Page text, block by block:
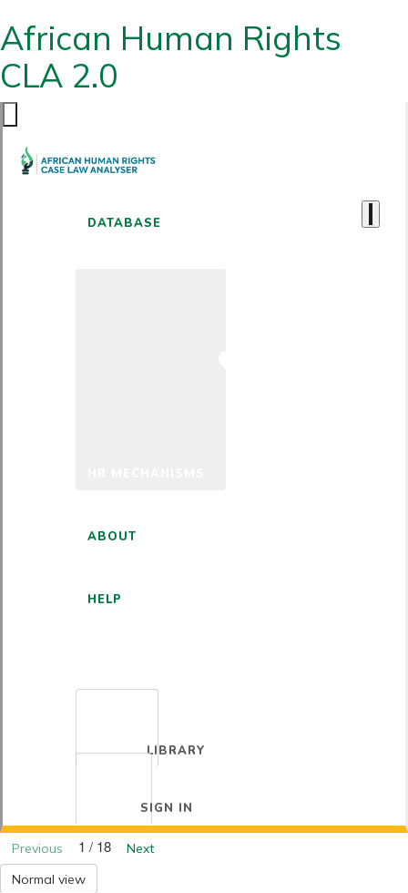
African Human Rights
CLA 2.0
DATABASE
ABOUT
HELP
LIBRARY
SIGN IN
Previous 1 / 18
Next
Normal view